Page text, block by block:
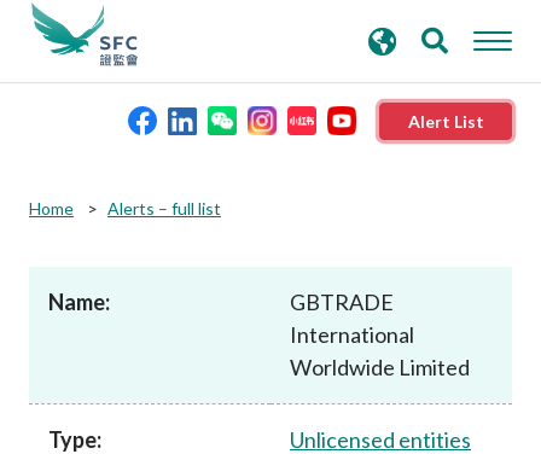
Alert List
search
keywords
Home Alerts – full list
Name:
GBTRADE
International
Worldwide Limited
Type: Unlicensed entities